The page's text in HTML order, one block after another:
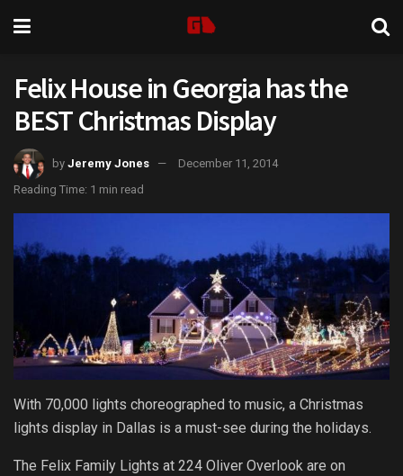
Felix House in Georgia has the
BEST Christmas Display
by Jeremy Jones
December 11, 2014
Reading Time: 1 min read
With 70,000 lights choreographed to music, a Christmas
lights display in Dallas is a must-see during the holidays.
The Felix Family Lights at 224 Oliver Overlook are on